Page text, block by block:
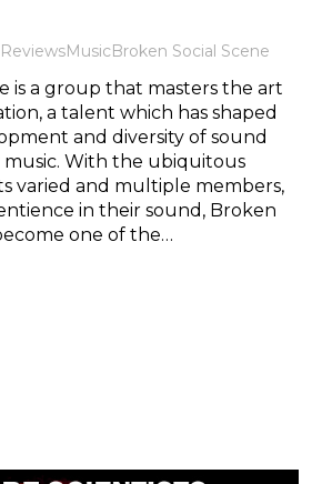
MusicBroken Social Scene
is a group that masters the art
a talent which has shaped
and diversity of sound
music. With the ubiquitous
varied and multiple members,
in their sound, Broken
one of the…